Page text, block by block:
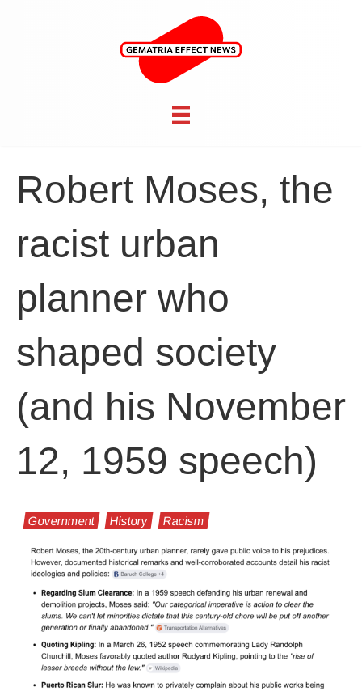
Robert Moses, the
racist urban
planner who
shaped society
(and his November
12, 1959 speech)
Government History Racism